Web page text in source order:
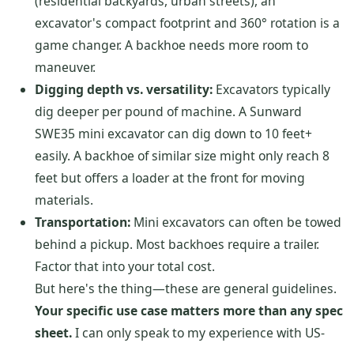
excavator's compact footprint and 360° rotation is a
game changer. A backhoe needs more room to
maneuver.
Digging depth vs. versatility: Excavators typically
dig deeper per pound of machine. A Sunward
SWE35 mini excavator can dig down to 10 feet+
easily. A backhoe of similar size might only reach 8
feet but offers a loader at the front for moving
materials.
Transportation: Mini excavators can often be towed
behind a pickup. Most backhoes require a trailer.
Factor that into your total cost.
But here's the thing—these are general guidelines.
Your specific use case matters more than any spec
sheet.I can only speak to my experience with US-